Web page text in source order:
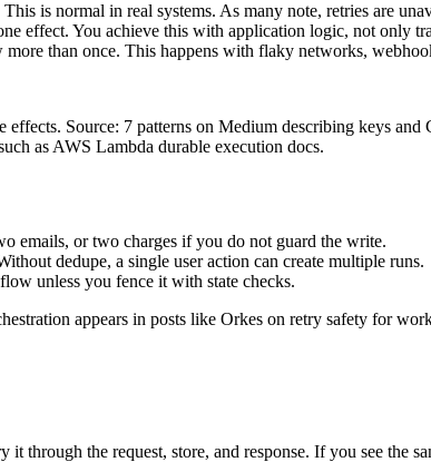
is normal in real systems. As many note, retries are
effect. You achieve this with application logic, not only
than once. This happens with flaky networks,
Source: 7 patterns on Medium describing keys and
as AWS Lambda durable execution docs.
emails, or two charges if you do not guard the write.
dedupe, a single user action can create multiple runs.
unless you fence it with state checks.
appears in posts like Orkes on retry safety for
through the request, store, and response. If you see the